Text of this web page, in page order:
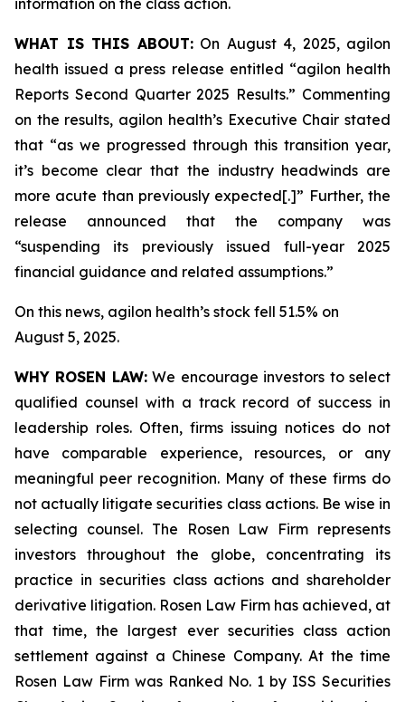
information on the class action.
WHAT IS THIS ABOUT:On August 4, 2025, agilon
health issued a press release entitled “agilon health
Reports Second Quarter 2025 Results.” Commenting
on the results, agilon health’s Executive Chair stated
that “as we progressed through this transition year,
it’s become clear that the industry headwinds are
more acute than previously expected[.]” Further, the
release announced that the company was
“suspending its previously issued full-year 2025
financial guidance and related assumptions.”
On this news, agilon health’s stock fell 51.5% on
August 5, 2025.
WHY ROSEN LAW:We encourage investors to select
qualified counsel with a track record of success in
leadership roles. Often, firms issuing notices do not
have comparable experience, resources, or any
meaningful peer recognition. Many of these firms do
not actually litigate securities class actions. Be wise in
selecting counsel. The Rosen Law Firm represents
investors throughout the globe, concentrating its
practice in securities class actions and shareholder
derivative litigation. Rosen Law Firm has achieved, at
that time, the largest ever securities class action
settlement against a Chinese Company. At the time
Rosen Law Firm was Ranked No. 1 by ISS Securities